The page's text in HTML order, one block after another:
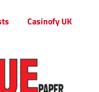
Casinofy UK